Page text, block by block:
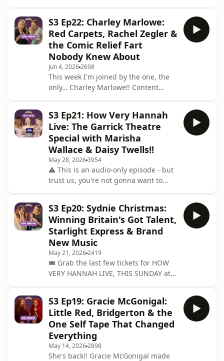
in Kinky Boots at the Coliseum , and I
genuinely could have talked to this
man for hours. Wise, hilarious, and
absolutely full of the kind of advice
that makes you want to go home and
write everything down.Tosh's career is
honestly staggering - from makin
S3 Ep22: Charley Marlowe:
Red Carpets, Rachel Zegler &
the Comic Relief Fart
Nobody Knew About
Jun 4, 20262698
This week I'm joined by the one, the
only… Charley Marlowe!! Content
the funniest people I've ever had in
the studio!! 🎭We get into how she
went from production runner making
58 cups of tea a day to landing gigs at
the BAFTAs, the BRITs and the Oliviers
- including a genuinely brilliant
encounter with Kate Fleetwood that
nea
S3 Ep21: How Very Hannah
Live: The Garrick Theatre
Special with Marisha
Wallace & Daisy Twells!!
May 28, 20263954
⚠️ This is an audio-only episode - but
trust us, you're not gonna want to
West End debut at the Garrick Theatre
for one night only… and we recorded
it so you could all be part of it!! We're
so proud of this one🩷The incredible
Marisha Wallace joined me on stage,
talking about going from a tap
dancing egg on Broadway to
becoming th
S3 Ep20: Sydnie Christmas:
Winning Britain's Got Talent,
Starlight Express & Brand
New Music
May 21, 20262419
🎟️ Grab the last few tickets for HOW
VERY HANNAH LIVE, THIS SUNDAY at
special evening... with unreal guests
MARISHA WALLACE and DAISY
TWELLS!! See you there
✨ ⁠⁠https://www.aegpresents.co.uk/event/how-
very-hannah/⁠⁠-------She won Britain's
Got Talent, played Cruella in 101
S3 Ep19: Gracie McGonigal:
Little Red, Bridgerton & the
One Self Tape That Changed
Everything
May 14, 20262898
She's back!! Gracie McGonigal made